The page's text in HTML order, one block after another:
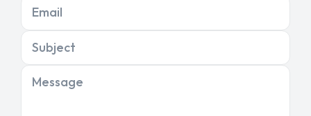
Email
Subject
Message